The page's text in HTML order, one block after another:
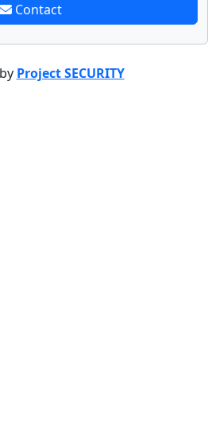
Contact
Project SECURITY